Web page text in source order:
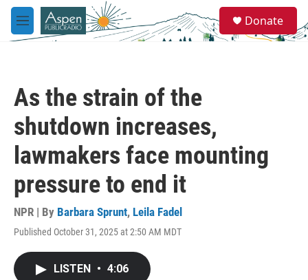
Skip to main content
M
e
e
a
Donate
As the strain of the
shutdown increases,
lawmakers face mounting
pressure to end it
NPR | By Barbara Sprunt, Leila Fadel
Published October 31, 2025 at 2:50 AM MDT
LISTEN • 4:06